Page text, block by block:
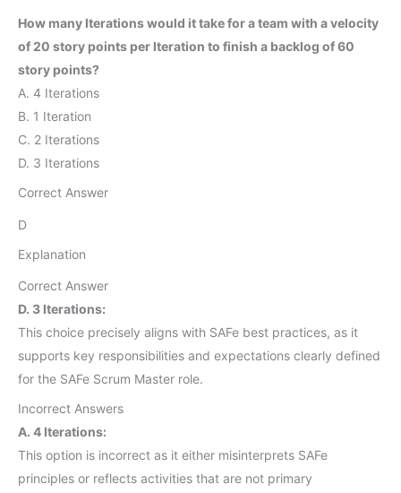
How many Iterations would it take for a team with a velocity
of 20 story points per Iteration to finish a backlog of 60
story points?
A. 4 Iterations
B. 1 Iteration
C. 2 Iterations
D. 3 Iterations
Correct Answer
D
Explanation
Correct Answer
D. 3 Iterations:
This choice precisely aligns with SAFe best practices, as it
supports key responsibilities and expectations clearly defined
for the SAFe Scrum Master role.
Incorrect Answers
A. 4 Iterations:
This option is incorrect as it either misinterprets SAFe
principles or reflects activities that are not primary